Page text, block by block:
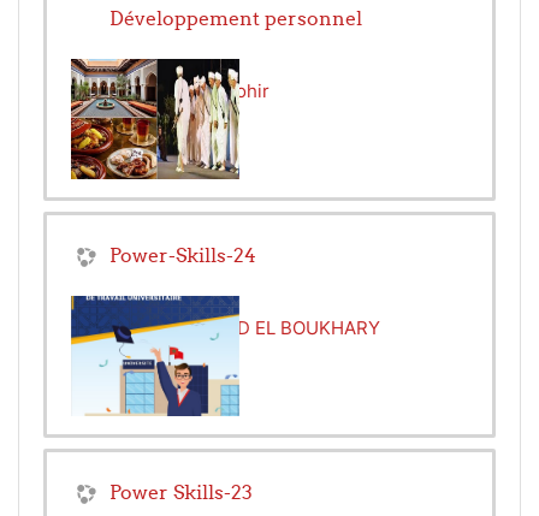
Développement personnel
Teacher:Hicham Zohir
Power-Skills-24
Teacher:MOHAMED EL BOUKHARY
Power Skills-23